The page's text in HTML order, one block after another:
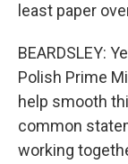
least paper
BEARDSLEY:
Polish Prime
help smooth
common
working